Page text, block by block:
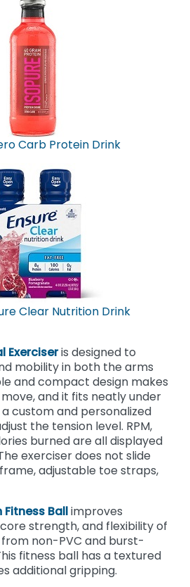
Carb Protein Drink
Clear Nutrition Drink
Exerciseris designed to
mobility in both the arms
and compact design makes
and it fits neatly under
custom and personalized
the tension level. RPM,
burned are all displayed
exerciser does not slide
adjustable toe straps,
Fitness Ballimproves
strength, and flexibility of
non-PVC and burst-
fitness ball has a textured
additional gripping.